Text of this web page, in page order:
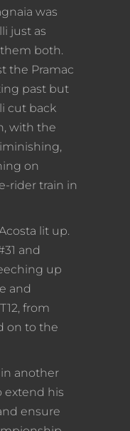
was
just as
both.
the Pramac
past but
cut back
with the
on
rider train in
lit up.
and
up
and
from
on to the
another
extend his
ensure